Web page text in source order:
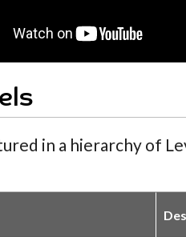
in a hierarchy of